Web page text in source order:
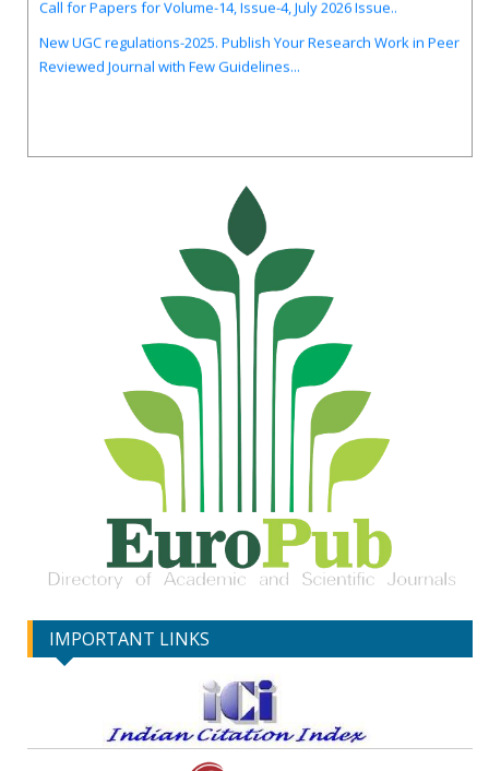
Reviewed Journal with Few Guidelines...
IMPORTANT LINKS